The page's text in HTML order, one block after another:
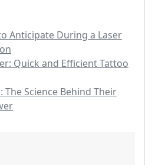
Anticipate During a Laser
Quick and Efficient Tattoo
The Science Behind Their